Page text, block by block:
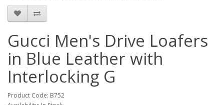
Gucci Men's Drive Loafers
in Blue Leather with
Interlocking G
Product Code: B752